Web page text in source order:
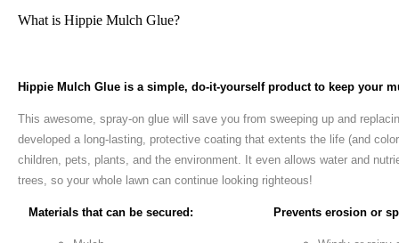
What is Hippie Mulch Glue?
Hippie Mulch Glue is a simple, do-it-yourself product to keep your
This awesome, spray-on glue will save you from sweeping up and
developed a long-lasting, protective coating that extents the life (and
children, pets, plants, and the environment. It even allows water and
trees, so your whole lawn can continue looking righteous!
Materials that can be secured: Prevents erosion or